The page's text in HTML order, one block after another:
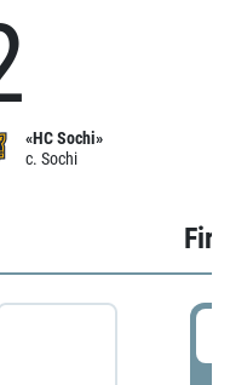
«HC Sochi»
c. Sochi